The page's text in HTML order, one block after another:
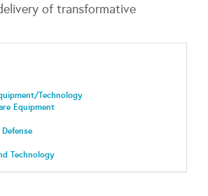
of transformative
Technology
Equipment
Technology